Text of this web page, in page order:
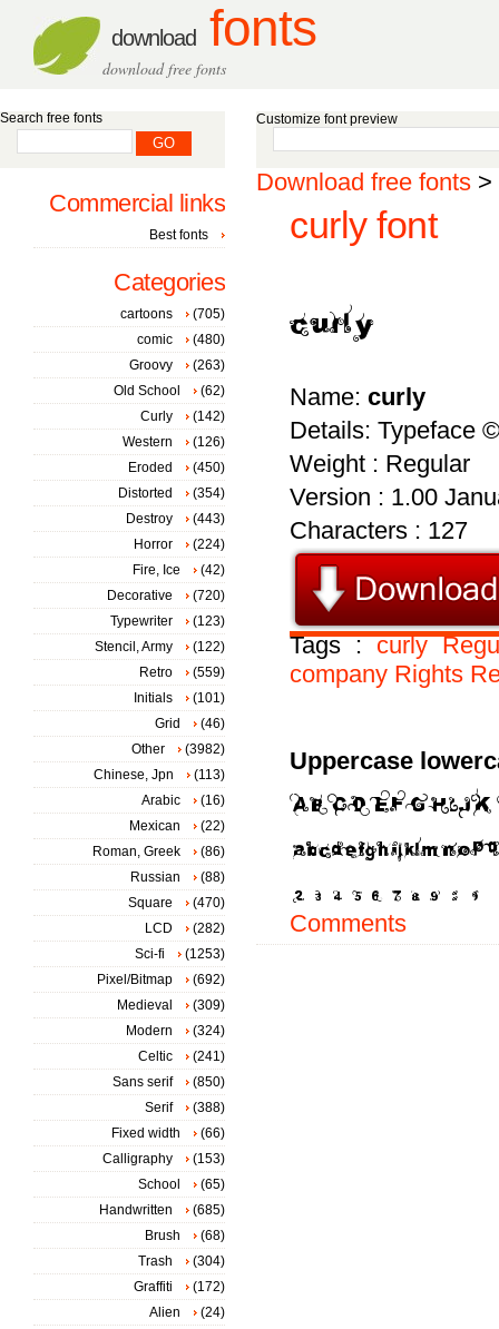
download fonts
download free fonts
Customize font preview
Download free fonts >
curly font
Name: curly
Details: Typeface
Weight : Regular
Version : 1.00
Characters : 127
Tags :curly
company Rights
Uppercase
Comments
Search free fonts
Commercial links
Best fonts
Categories
cartoons
(705)
comic
(480)
Groovy
(263)
Old School
(62)
Curly
(142)
Western
(126)
Eroded
(450)
Distorted
(354)
Destroy
(443)
Horror
(224)
Fire, Ice
(42)
Decorative
(720)
Typewriter
(123)
Stencil, Army
(122)
Retro
(559)
Initials
(101)
Grid
(46)
Other
(3982)
Chinese, Jpn
(113)
Arabic
(16)
Mexican
(22)
Roman, Greek
(86)
Russian
(88)
Square
(470)
LCD
(282)
Sci-fi
(1253)
Pixel/Bitmap
(692)
Medieval
(309)
Modern
(324)
Celtic
(241)
Sans serif
(850)
Serif
(388)
Fixed width
(66)
Calligraphy
(153)
School
(65)
Handwritten
(685)
Brush
(68)
Trash
(304)
Graffiti
(172)
Alien
(24)